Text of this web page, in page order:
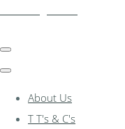
About Us
T T's & C's